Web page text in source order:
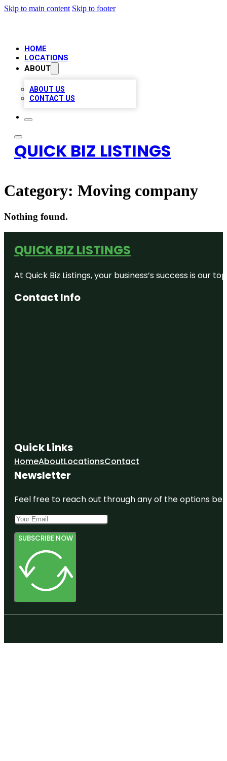
Skip to main content Skip to footer
HOME
LOCATIONS
ABOUT
ABOUT US
CONTACT US
QUICK BIZ LISTINGS
Category: Moving company
Nothing found.
QUICK BIZ LISTINGS
At Quick Biz Listings, your business’s success is
Contact Info
Quick Links
HomeAboutLocationsContact
Newsletter
Feel free to reach out through any of the options
SUBSCRIBE NOW